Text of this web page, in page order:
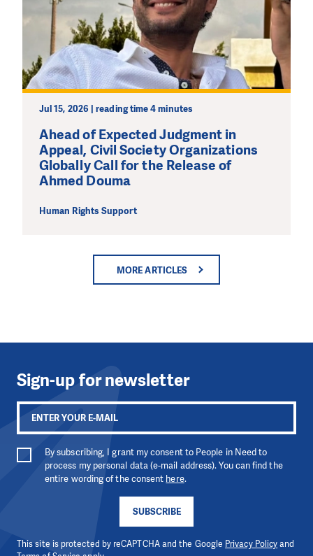
Jul 15, 2026 | reading time 4 minutes
Ahead of Expected Judgment in
Appeal, Civil Society Organizations
Globally Call for the Release of
Ahmed Douma
Human Rights Support
MORE ARTICLES
Sign-up for newsletter
SUBSCRIBE
By subscribing, I grant my consent to People in Need to
process my personal data (e-mail address). You can find the
entire wording of the consent here.
This site is protected by reCAPTCHA and the Google Privacy Policyand